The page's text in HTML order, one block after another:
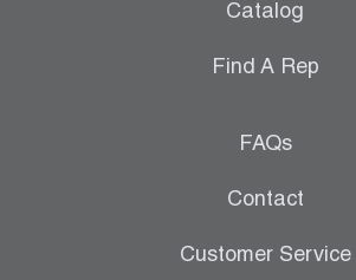
Catalog
Find A Rep
FAQs
Contact
Customer Service